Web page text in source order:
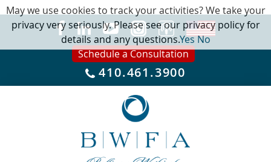
Schedule a Consultation
410.461.3900
May we use cookies to track your activities? We take your
privacy very seriously. Please see our privacy policy for
details and any questions.YesNo